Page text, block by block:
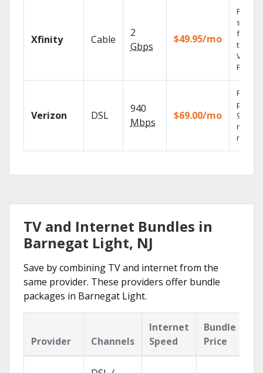
Xfinity Cable
2
Gbps
$49.95/mo
Find
shows
fast
the X1
Voice
Verizon DSL
940
Mbps
$69.00/mo
Fios TV
99.9%
TV and Internet Bundles in
Barnegat Light, NJ
Save by combining TV and internet from the
same provider. These providers offer bundle
packages in Barnegat Light.
Provider Channels
Internet
Speed
Bundle
Price